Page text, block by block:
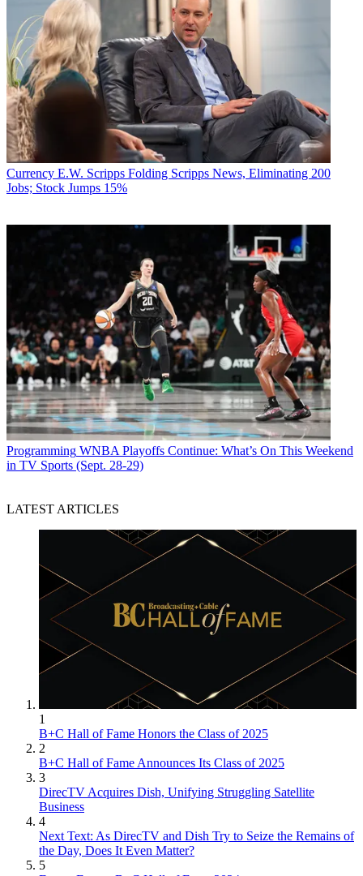
Currency E.W. Scripps Folding Scripps News, Eliminating 200
Jobs; Stock Jumps 15%
Programming WNBA Playoffs Continue: What’s On This Weekend
in TV Sports (Sept. 28-29)
LATEST ARTICLES
1
B+C Hall of Fame Honors the Class of 2025
2
B+C Hall of Fame Announces Its Class of 2025
3
DirecTV Acquires Dish, Unifying Struggling Satellite
Business
4
Next Text: As DirecTV and Dish Try to Seize the Remains of
the Day, Does It Even Matter?
5